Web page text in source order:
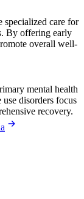
specialized care for
By offering early
overall well-
mental health
disorders focus
recovery.